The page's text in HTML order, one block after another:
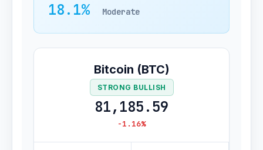
18.1% Moderate
Bitcoin (BTC)
STRONG BULLISH
81,185.59
-1.16%